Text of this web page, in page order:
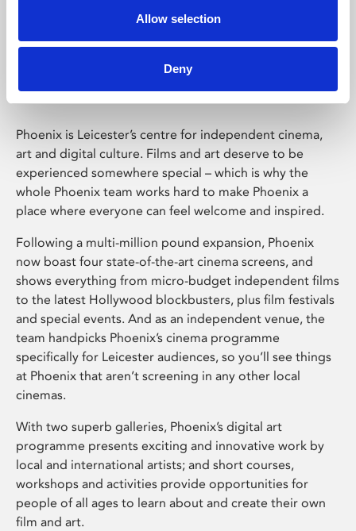
Allow selection
Deny
Phoenix Leicester
Phoenix is Leicester’s centre for independent cinema,
art and digital culture. Films and art deserve to be
experienced somewhere special – which is why the
whole Phoenix team works hard to make Phoenix a
place where everyone can feel welcome and inspired.
Following a multi-million pound expansion, Phoenix
now boast four state-of-the-art cinema screens, and
shows everything from micro-budget independent films
to the latest Hollywood blockbusters, plus film festivals
and special events. And as an independent venue, the
team handpicks Phoenix’s cinema programme
specifically for Leicester audiences, so you’ll see things
at Phoenix that aren’t screening in any other local
cinemas.
With two superb galleries, Phoenix’s digital art
programme presents exciting and innovative work by
local and international artists; and short courses,
workshops and activities provide opportunities for
people of all ages to learn about and create their own
film and art.